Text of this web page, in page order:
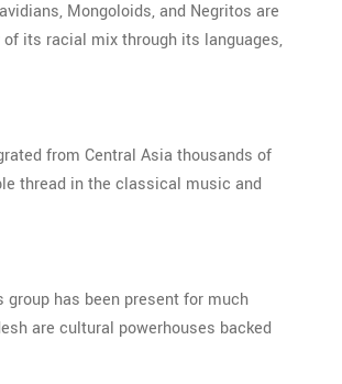
Mongoloids, and Negritos are
its racial mix through its languages,
from Central Asia thousands of
thread in the classical music and
has been present for much
are cultural powerhouses backed